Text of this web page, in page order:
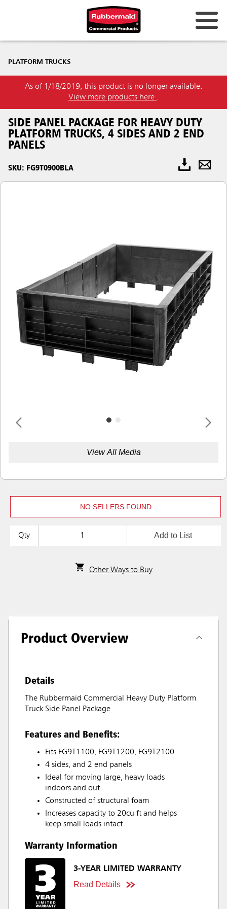
PLATFORM TRUCKS
As of 1/18/2019, this product is no longer available.
View more products here .
SIDE PANEL PACKAGE FOR HEAVY DUTY
PLATFORM TRUCKS, 4 SIDES AND 2 END
PANELS
SKU: FG9T0900BLA
View All Media
NO SELLERS FOUND
Qty Add to List
Other Ways to Buy
Product Overview
Details
The Rubbermaid Commercial Heavy Duty Platform
Truck Side Panel Package
Features and Benefits:
Fits FG9T1100, FG9T1200, FG9T2100
4 sides, and 2 end panels
Ideal for moving large, heavy loads
indoors and out
Constructed of structural foam
Increases capacity to 20cu ft and helps
keep small loads intact
Warranty Information
3-YEAR LIMITED WARRANTY
Read Details